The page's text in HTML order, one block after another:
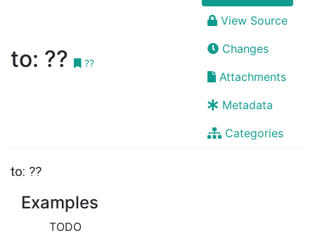
to: ?? ??
View Source
Changes
Attachments
Metadata
Categories
to: ??
Examples
TODO